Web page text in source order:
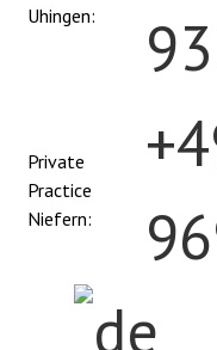
Uhingen:
Private
Practice
Niefern: